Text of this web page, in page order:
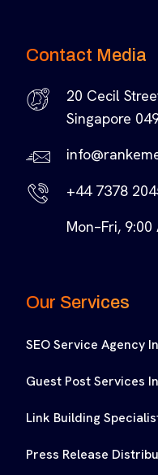
Contact Media
20 Cecil
Singapore
+44 7378
Mon–Fri, 9:00
Our Services
SEO Service Agency
Guest Post Services
Link Building
Press Release